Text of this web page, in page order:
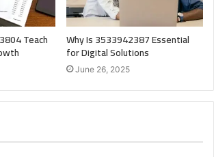
Teach Why Is 3533942387 Essential
for Digital Solutions
June 26, 2025